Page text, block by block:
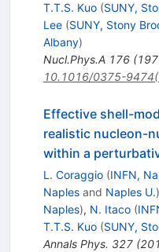
T.T.S. Kuo (SUNY,
Lee (SUNY, Stony
Albany)
Nucl.Phys.A 176(
10.1016/0375-
Effective shell-
realistic nucleon-
within a
L. Coraggio (INFN,
Naplesand Naples U.)
Naples), N. Itaco (
T.T.S. Kuo (SUNY,
Annals Phys. 327(